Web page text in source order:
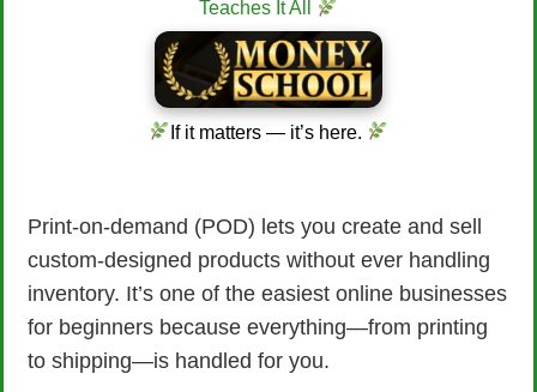
Teaches It All
If it matters — it’s here.
Print-on-demand (POD) lets you create and sell
custom-designed products without ever handling
inventory. It’s one of the easiest online businesses
for beginners because everything—from printing
to shipping—is handled for you.